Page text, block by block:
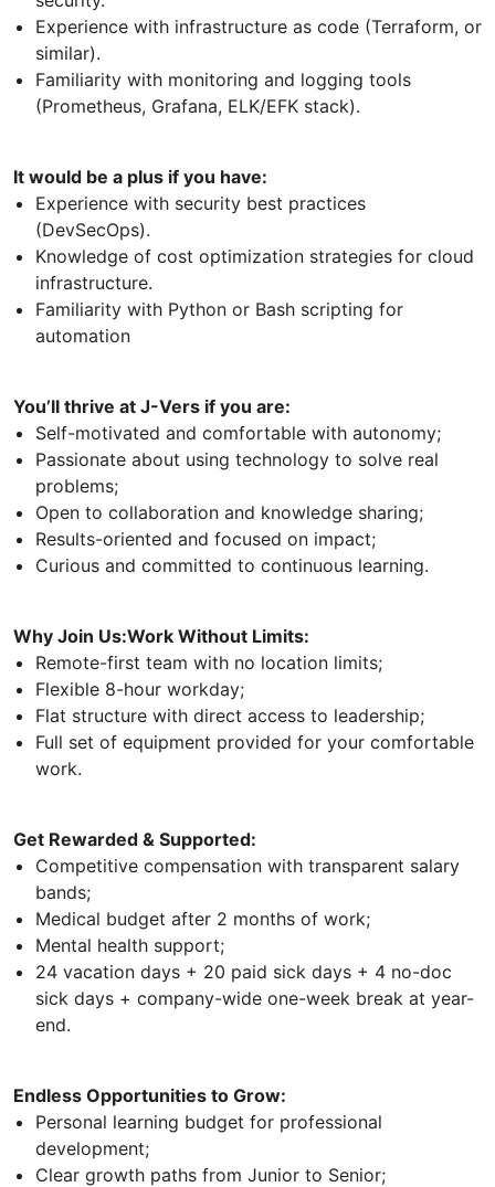
Experience with infrastructure as code (Terraform, or
similar).
Familiarity with monitoring and logging tools
(Prometheus, Grafana, ELK/EFK stack).
It would be a plus if you have:
Experience with security best practices
(DevSecOps).
Knowledge of cost optimization strategies for cloud
infrastructure.
Familiarity with Python or Bash scripting for
automation
You’ll thrive at J-Vers if you are:
Self-motivated and comfortable with autonomy;
Passionate about using technology to solve real
problems;
Open to collaboration and knowledge sharing;
Results-oriented and focused on impact;
Curious and committed to continuous learning.
Why Join Us:Work Without Limits:
Remote-first team with no location limits;
Flexible 8-hour workday;
Flat structure with direct access to leadership;
Full set of equipment provided for your comfortable
work.
Get Rewarded & Supported:
Competitive compensation with transparent salary
bands;
Medical budget after 2 months of work;
Mental health support;
24 vacation days + 20 paid sick days + 4 no-doc
sick days + company-wide one-week break at year-
end.
Endless Opportunities to Grow:
Personal learning budget for professional
development;
Clear growth paths from Junior to Senior;